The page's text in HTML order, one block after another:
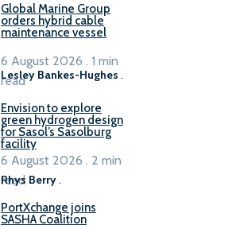
Global Marine Group
orders hybrid cable
maintenance vessel
Lesley Bankes-Hughes .
6 August 2026 . 1 min
read
Envision to explore
green hydrogen design
for Sasol’s Sasolburg
facility
Rhys Berry.
6 August 2026 . 2 min
read
PortXchange joins
SASHA Coalition